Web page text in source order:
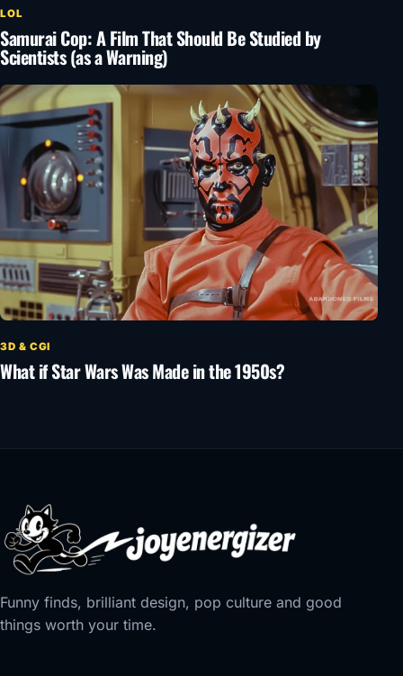
LOL
Samurai Cop: A Film That Should Be Studied by
Scientists (as a Warning)
3D & CGI
What if Star Wars Was Made in the 1950s?
Funny finds, brilliant design, pop culture and good
things worth your time.